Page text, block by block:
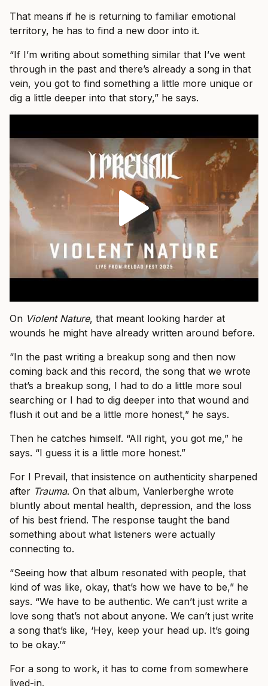
That means if he is returning to familiar emotional
territory, he has to find a new door into it.
“If I’m writing about something similar that I’ve went
through in the past and there’s already a song in that
vein, you got to find something a little more unique or
dig a little deeper into that story,” he says.
On Violent Nature, that meant looking harder at
wounds he might have already written around before.
“In the past writing a breakup song and then now
coming back and this record, the song that we wrote
that’s a breakup song, I had to do a little more soul
searching or I had to dig deeper into that wound and
flush it out and be a little more honest,” he says.
Then he catches himself. “All right, you got me,” he
says. “I guess it is a little more honest.”
For I Prevail, that insistence on authenticity sharpened
after Trauma. On that album, Vanlerberghe wrote
bluntly about mental health, depression, and the loss
of his best friend. The response taught the band
something about what listeners were actually
connecting to.
“Seeing how that album resonated with people, that
kind of was like, okay, that’s how we have to be,” he
says. “We have to be authentic. We can’t just write a
love song that’s not about anyone. We can’t just write
a song that’s like, ‘Hey, keep your head up. It’s going
to be okay.’”
For a song to work, it has to come from somewhere
lived-in.